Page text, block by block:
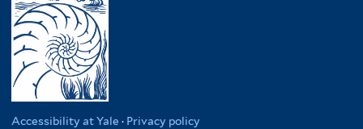
Accessibility at Yale · Privacy policy